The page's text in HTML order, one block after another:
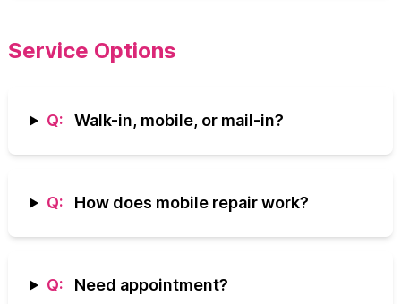
Service Options
Q: Walk-in, mobile, or mail-in?
Q: How does mobile repair work?
Q: Need appointment?